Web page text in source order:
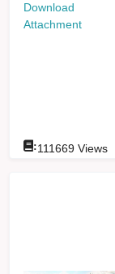
Download
Attachment
:111669 Views